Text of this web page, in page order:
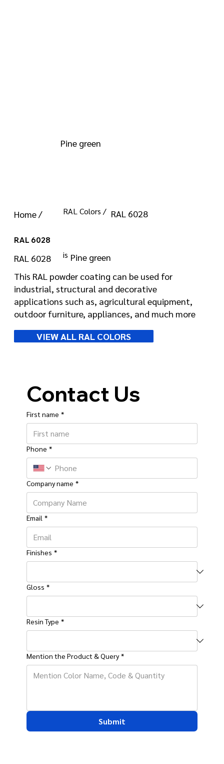
Home / RAL Colors / RAL 6028
RAL 6028
Pine green
is
RAL 6028
This RAL powder coating can be used for
industrial, structural and decorative
applications such as, agricultural equipment,
outdoor furniture, appliances, and much more
VIEW ALL RAL COLORS
Contact Us
First name *
Phone *
Company name *
Email *
Finishes *
Gloss *
Resin Type *
Mention the Product & Query *
Submit
Pine green